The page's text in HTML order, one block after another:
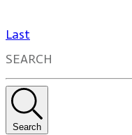
Last
SEARCH
Search